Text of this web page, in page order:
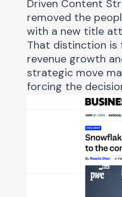
Driven Content
removed the
with a new title
That distinction is
revenue growth
strategic move
forcing the